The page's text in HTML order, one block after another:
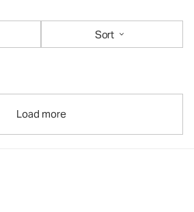
Sort
Load more